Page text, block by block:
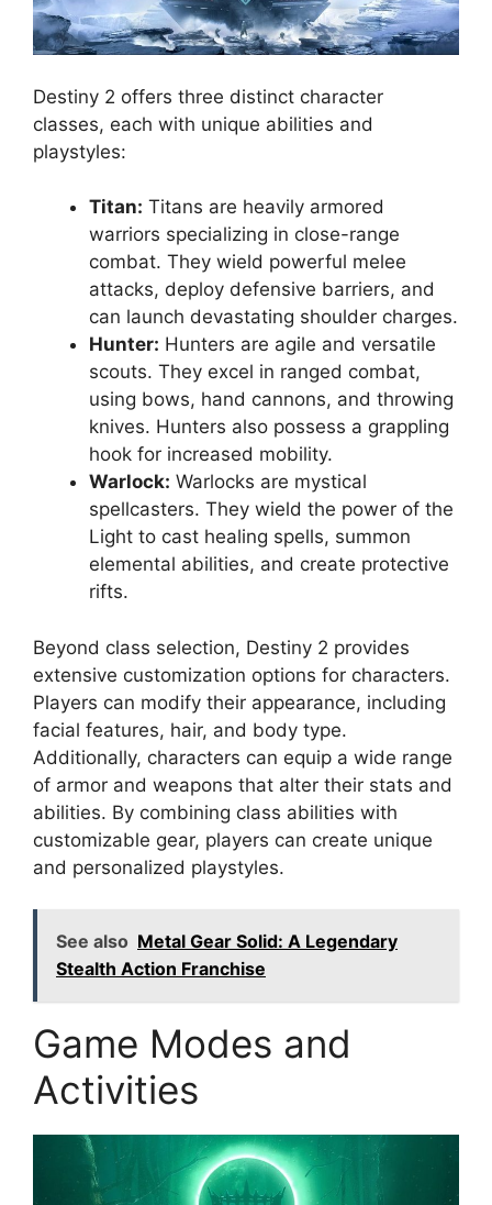
Destiny 2 offers three distinct character
classes, each with unique abilities and
playstyles:
Titan: Titans are heavily armored
warriors specializing in close-range
combat. They wield powerful melee
attacks, deploy defensive barriers, and
can launch devastating shoulder charges.
Hunter: Hunters are agile and versatile
scouts. They excel in ranged combat,
using bows, hand cannons, and throwing
knives. Hunters also possess a grappling
hook for increased mobility.
Warlock: Warlocks are mystical
spellcasters. They wield the power of the
Light to cast healing spells, summon
elemental abilities, and create protective
rifts.
Beyond class selection, Destiny 2 provides
extensive customization options for characters.
Players can modify their appearance, including
facial features, hair, and body type.
Additionally, characters can equip a wide range
of armor and weapons that alter their stats and
abilities. By combining class abilities with
customizable gear, players can create unique
and personalized playstyles.
See also Metal Gear Solid: A Legendary
Stealth Action Franchise
Game Modes and
Activities